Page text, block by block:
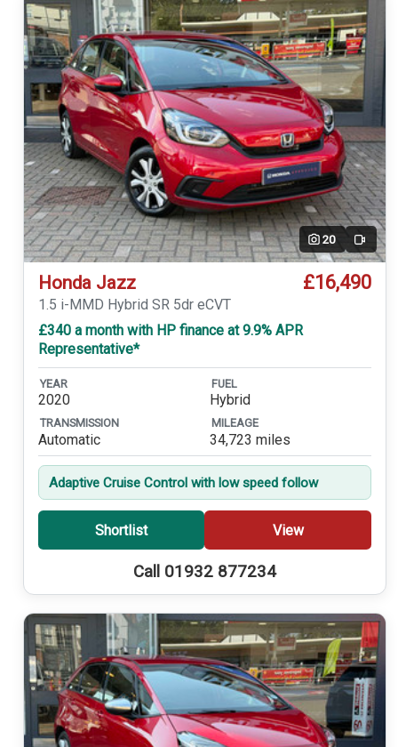
20 Video
Honda Jazz £16,490
1.5 i-MMD Hybrid SR 5dr eCVT
£340 a month with HP finance at 9.9% APR
Representative*
YEAR
2020
FUEL
Hybrid
TRANSMISSION
Automatic
MILEAGE
34,723 miles
Adaptive Cruise Control with low speed follow
Shortlist View
Call 01932 877234